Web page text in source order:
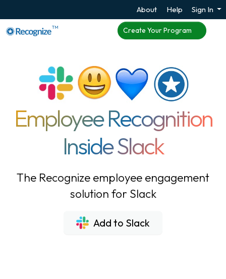
About Help Sign In
TM Create Your Program
Employee Recognition
Inside Slack
The Recognize employee engagement
solution for Slack
Add to Slack